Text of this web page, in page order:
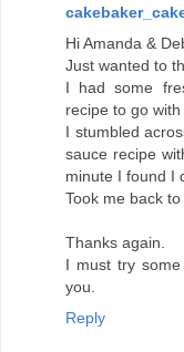
Hi Amanda &
Just wanted to
I had some
recipe to go with
I stumbled
sauce recipe
minute I found I
Took me back
Thanks again.
I must try
you.
Reply